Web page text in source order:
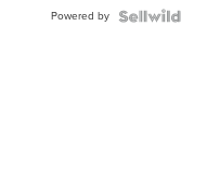
Powered by